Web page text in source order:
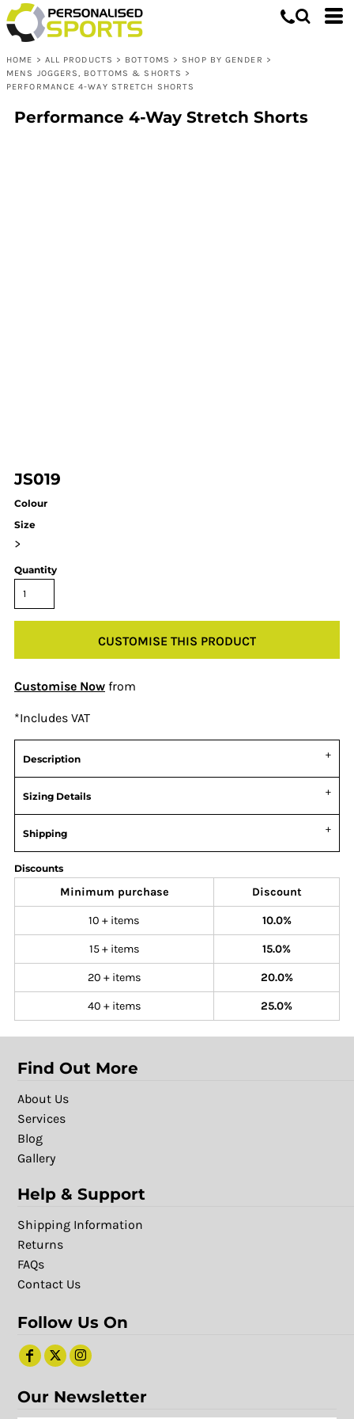
HOME > ALL PRODUCTS > BOTTOMS > SHOP BY GENDER >
MENS JOGGERS, BOTTOMS & SHORTS >
PERFORMANCE 4-WAY STRETCH SHORTS
Performance 4-Way Stretch Shorts
JS019
Colour
Size
>
Quantity
CUSTOMISE THIS PRODUCT
Customise Now from
*Includes VAT
Description
Sizing Details
Shipping
Discounts
Minimum purchase Discount
10 + items 10.0%
15 + items 15.0%
20 + items 20.0%
40 + items 25.0%
Find Out More
About Us
Services
Blog
Gallery
Help & Support
Shipping Information
Returns
FAQs
Contact Us
Follow Us On
Our Newsletter